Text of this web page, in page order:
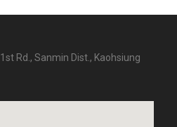
Rd., Sanmin Dist., Kaohsiung